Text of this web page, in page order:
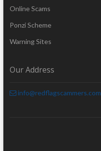
Online Scams
Ponzi Scheme
Warning Sites
Our Address
info@redflagscammers.com